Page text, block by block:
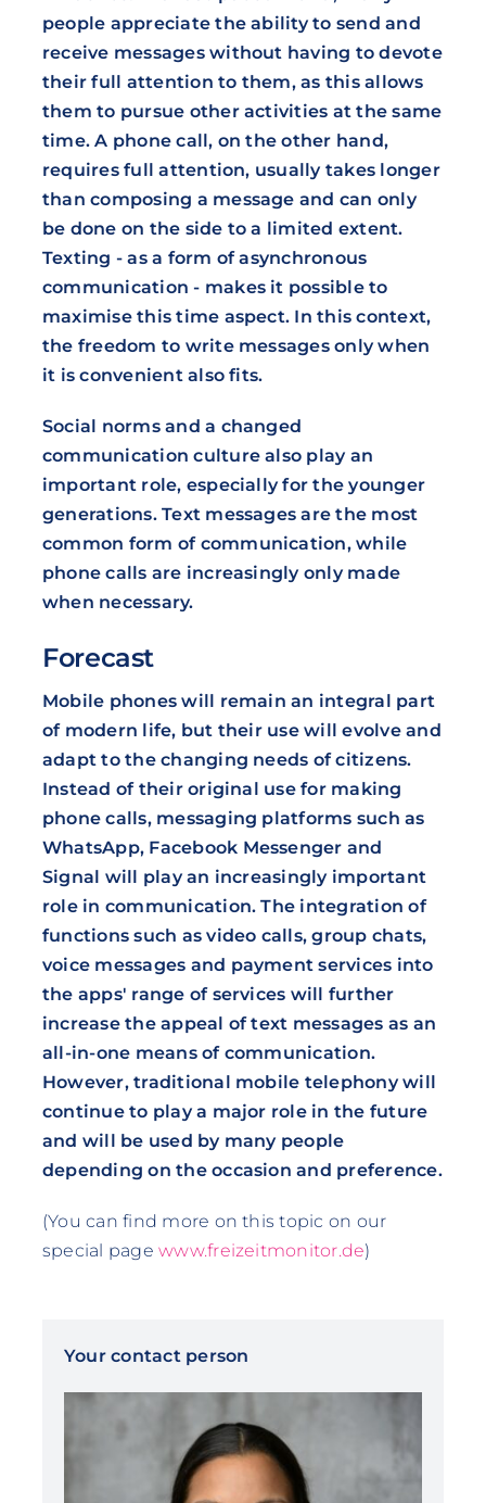
people appreciate the ability to send and
receive messages without having to devote
their full attention to them, as this allows
them to pursue other activities at the same
time. A phone call, on the other hand,
requires full attention, usually takes longer
than composing a message and can only
be done on the side to a limited extent.
Texting - as a form of asynchronous
communication - makes it possible to
maximise this time aspect. In this context,
the freedom to write messages only when
it is convenient also fits.
Social norms and a changed
communication culture also play an
important role, especially for the younger
generations. Text messages are the most
common form of communication, while
phone calls are increasingly only made
when necessary.
Forecast
Mobile phones will remain an integral part
of modern life, but their use will evolve and
adapt to the changing needs of citizens.
Instead of their original use for making
phone calls, messaging platforms such as
WhatsApp, Facebook Messenger and
Signal will play an increasingly important
role in communication. The integration of
functions such as video calls, group chats,
voice messages and payment services into
the apps' range of services will further
increase the appeal of text messages as an
all-in-one means of communication.
However, traditional mobile telephony will
continue to play a major role in the future
and will be used by many people
depending on the occasion and preference.
(You can find more on this topic on our
special pagewww.freizeitmonitor.de)
Your contact person